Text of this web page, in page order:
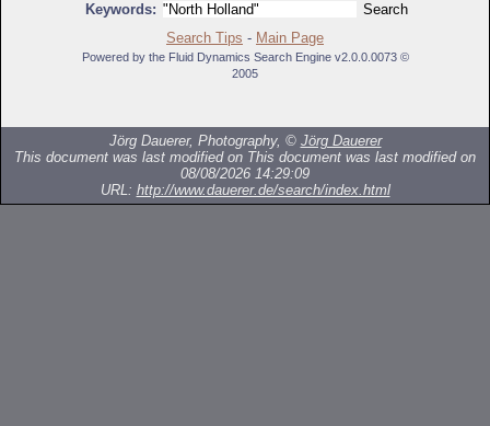
Keywords:
Search Tips - Main Page
Powered by the Fluid Dynamics Search Engine v2.0.0.0073 ©
2005
Jörg Dauerer, Photography, © Jörg Dauerer
This document was last modified on This document was last modified on
08/08/2026 14:29:09
URL: http://www.dauerer.de/search/index.html